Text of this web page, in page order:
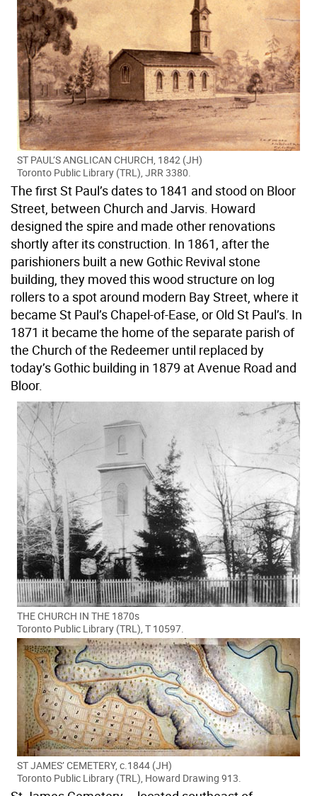
ST PAUL’S ANGLICAN CHURCH, 1842 (JH)
Toronto Public Library (TRL), JRR 3380.
The first St Paul’s dates to 1841 and stood on Bloor
Street, between Church and Jarvis. Howard
designed the spire and made other renovations
shortly after its construction. In 1861, after the
parishioners built a new Gothic Revival stone
building, they moved this wood structure on log
rollers to a spot around modern Bay Street, where it
became St Paul’s Chapel-of-Ease, or Old St Paul’s. In
1871 it became the home of the separate parish of
the Church of the Redeemer until replaced by
today’s Gothic building in 1879 at Avenue Road and
Bloor.
THE CHURCH IN THE 1870s
Toronto Public Library (TRL), T 10597.
ST JAMES’ CEMETERY, c.1844 (JH)
Toronto Public Library (TRL), Howard Drawing 913.